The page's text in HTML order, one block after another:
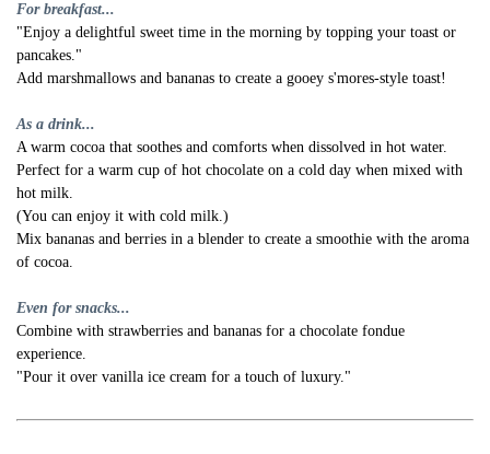
For breakfast...
"Enjoy a delightful sweet time in the morning by topping your toast or
pancakes."
Add marshmallows and bananas to create a gooey s'mores-style toast!
As a drink...
A warm cocoa that soothes and comforts when dissolved in hot water.
Perfect for a warm cup of hot chocolate on a cold day when mixed with
hot milk.
(You can enjoy it with cold milk.)
Mix bananas and berries in a blender to create a smoothie with the aroma
of cocoa.
Even for snacks...
Combine with strawberries and bananas for a chocolate fondue
experience.
"Pour it over vanilla ice cream for a touch of luxury."